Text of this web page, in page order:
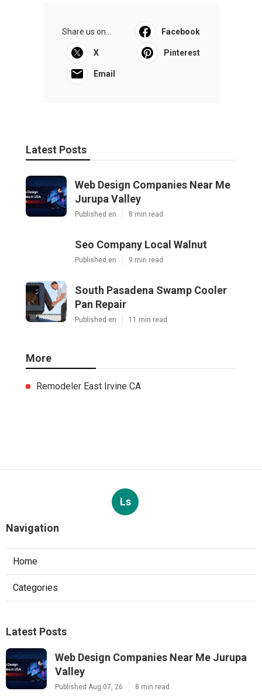
Share us on... Facebook
X Pinterest
Email
Latest Posts
Web Design Companies Near Me
Jurupa Valley
Published en 8 min read
Seo Company Local Walnut
Published en 9 min read
South Pasadena Swamp Cooler
Pan Repair
Published en 11 min read
More
Remodeler East Irvine CA
Ls
Navigation
Home
Categories
Latest Posts
Web Design Companies Near Me Jurupa
Valley
Published Aug 07, 26 8 min read